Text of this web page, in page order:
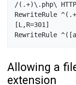
/(.+)\.php\
RewriteRule
[L,R=301]
Allowing a
extension